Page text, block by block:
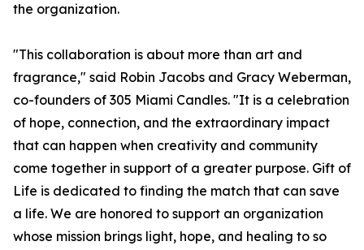
the organization.
"This collaboration is about more than art and
fragrance," said Robin Jacobs and Gracy Weberman,
co-founders of 305 Miami Candles. "It is a celebration
of hope, connection, and the extraordinary impact
that can happen when creativity and community
come together in support of a greater purpose. Gift of
Life is dedicated to finding the match that can save
a life. We are honored to support an organization
whose mission brings light, hope, and healing to so